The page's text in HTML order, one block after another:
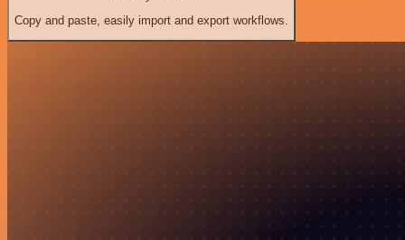
Copy and paste, easily import and export workflows.